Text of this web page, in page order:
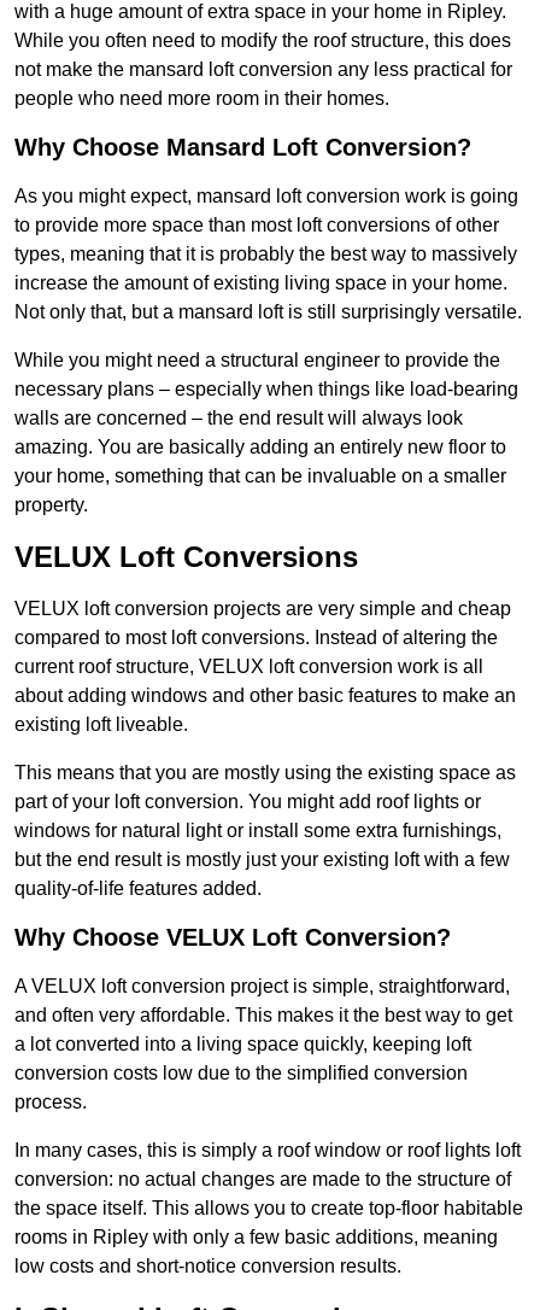
with a huge amount of extra space in your home in Ripley.
While you often need to modify the roof structure, this does
not make the mansard loft conversion any less practical for
people who need more room in their homes.
Why Choose Mansard Loft Conversion?
As you might expect, mansard loft conversion work is going
to provide more space than most loft conversions of other
types, meaning that it is probably the best way to massively
increase the amount of existing living space in your home.
Not only that, but a mansard loft is still surprisingly versatile.
While you might need a structural engineer to provide the
necessary plans – especially when things like load-bearing
walls are concerned – the end result will always look
amazing. You are basically adding an entirely new floor to
your home, something that can be invaluable on a smaller
property.
VELUX Loft Conversions
VELUX loft conversion projects are very simple and cheap
compared to most loft conversions. Instead of altering the
current roof structure, VELUX loft conversion work is all
about adding windows and other basic features to make an
existing loft liveable.
This means that you are mostly using the existing space as
part of your loft conversion. You might add roof lights or
windows for natural light or install some extra furnishings,
but the end result is mostly just your existing loft with a few
quality-of-life features added.
Why Choose VELUX Loft Conversion?
A VELUX loft conversion project is simple, straightforward,
and often very affordable. This makes it the best way to get
a lot converted into a living space quickly, keeping loft
conversion costs low due to the simplified conversion
process.
In many cases, this is simply a roof window or roof lights loft
conversion: no actual changes are made to the structure of
the space itself. This allows you to create top-floor habitable
rooms in Ripley with only a few basic additions, meaning
low costs and short-notice conversion results.